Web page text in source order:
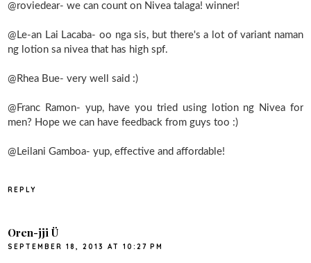
@roviedear- we can count on Nivea talaga! winner!
@Le-an Lai Lacaba- oo nga sis, but there's a lot of variant naman
ng lotion sa nivea that has high spf.
@Rhea Bue- very well said :)
@Franc Ramon- yup, have you tried using lotion ng Nivea for
men? Hope we can have feedback from guys too :)
@Leilani Gamboa- yup, effective and affordable!
REPLY
Oren-jji Ü
SEPTEMBER 18, 2013 AT 10:27 PM